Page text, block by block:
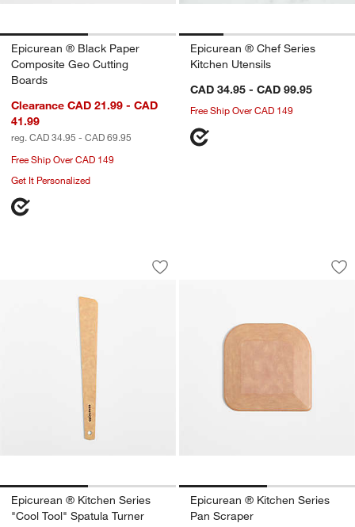
Epicurean ® Black Paper
Composite Geo Cutting
Boards
Clearance CAD 21.99 - CAD
41.99
reg. CAD 34.95 - CAD 69.95
Free Ship Over CAD 149
Get It Personalized
Epicurean ® Chef Series
Kitchen Utensils
CAD 34.95 - CAD 99.95
Free Ship Over CAD 149
Epicurean ® Kitchen Series "Cool
Carousel showing item 1 through 1 of 2
Save to Favorites
Epicurean ® Kitchen Series "Cool
Epicurean ® Kitchen Series
"Cool Tool" Spatula Turner
Epicurean ®
Carousel showing item 1 through
Epicurean ® Kitchen Series
Pan Scraper